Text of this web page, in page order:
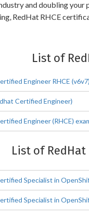
and doubling your
RedHat RHCE
List of
Engineer RHCE
Certified Engineer)
Engineer (RHCE)
List of
Specialist in
Specialist in